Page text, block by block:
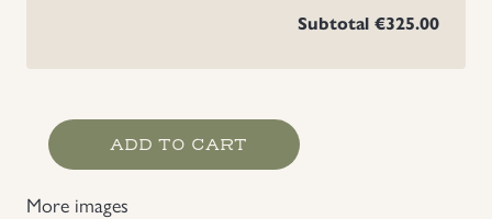
Subtotal €325.00
WWII
Proclamation
Sind
ADD TO CART
More images